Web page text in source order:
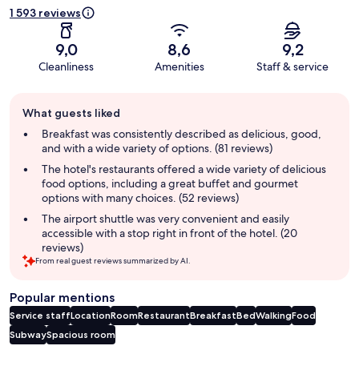
1 593 reviews
9,0
Cleanliness
8,6
Amenities
9,2
Staff & service
review
summary
What guests liked
Breakfast was consistently described as delicious, good,
and with a wide variety of options. (81 reviews)
The hotel's restaurants offered a wide variety of delicious
food options, including a great buffet and gourmet
options with many choices. (52 reviews)
The airport shuttle was very convenient and easily
accessible with a stop right in front of the hotel. (20
reviews)
From real guest reviews summarized by AI.
Popular mentions
Service staffLocationRoomRestaurantBreakfastBedWalkingFood
SubwaySpacious room